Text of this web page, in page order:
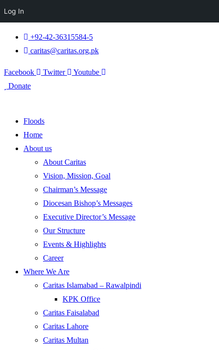
+92-42-36315584-5
caritas@caritas.org.pk
Facebook Twitter
Youtube
Donate
Floods
Home
About us
About Caritas
Vision, Mission, Goal
Chairman’s Message
Diocesan Bishop’s Messages
Executive Director’s Message
Our Structure
Events & Highlights
Career
Where We Are
Caritas Islamabad – Rawalpindi
KPK Office
Caritas Faisalabad
Caritas Lahore
Caritas Multan
Log In